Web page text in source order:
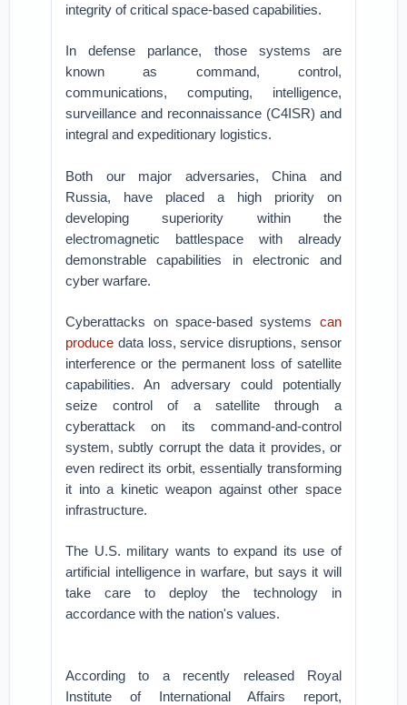
integrity of critical space-based capabilities.
In defense parlance, those systems are
known as command, control,
communications, computing, intelligence,
surveillance and reconnaissance (C4ISR) and
integral and expeditionary logistics.
Both our major adversaries, China and
Russia, have placed a high priority on
developing superiority within the
electromagnetic battlespace with already
demonstrable capabilities in electronic and
cyber warfare.
Cyberattacks on space-based systems can
produce data loss, service disruptions, sensor
interference or the permanent loss of satellite
capabilities. An adversary could potentially
seize control of a satellite through a
cyberattack on its command-and-control
system, subtly corrupt the data it provides, or
even redirect its orbit, essentially transforming
it into a kinetic weapon against other space
infrastructure.
The U.S. military wants to expand its use of
artificial intelligence in warfare, but says it will
take care to deploy the technology in
accordance with the nation's values.
According to a recently released Royal
Institute of International Affairs report,